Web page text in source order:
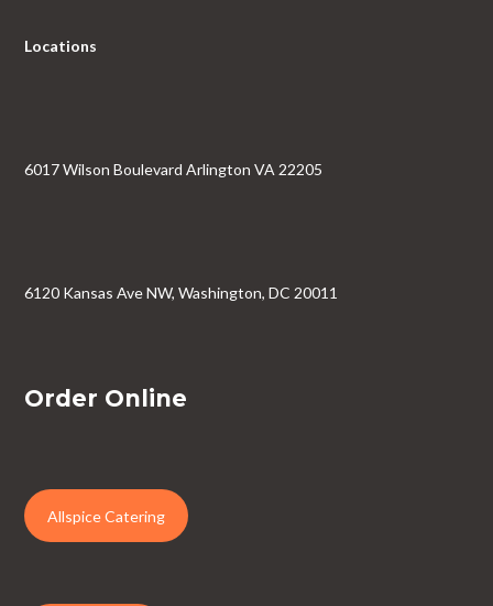
Locations
6017 Wilson Boulevard Arlington VA 22205
6120 Kansas Ave NW, Washington, DC 20011
Order Online
Allspice Catering